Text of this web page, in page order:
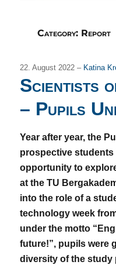
Category: Report
22. August 2022 – Katina
Scientists
– Pupils
Year after year, the
prospective students
opportunity to
at the TU
into the role of a
technology week
under the motto
future!”, pupils were
diversity of the study